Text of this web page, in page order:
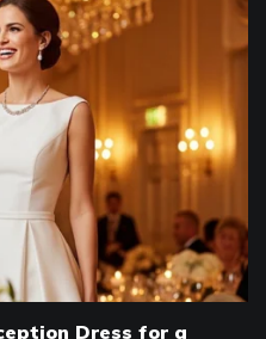
Dress for a